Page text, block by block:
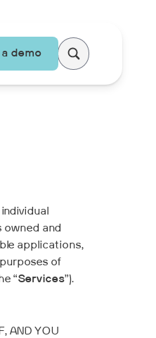
demo
owned and
applications,
of
“Services”).
AND YOU